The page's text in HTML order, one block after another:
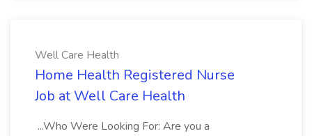
Well Care Health
Home Health Registered Nurse
Job at Well Care Health
...Who Were Looking For: Are you a